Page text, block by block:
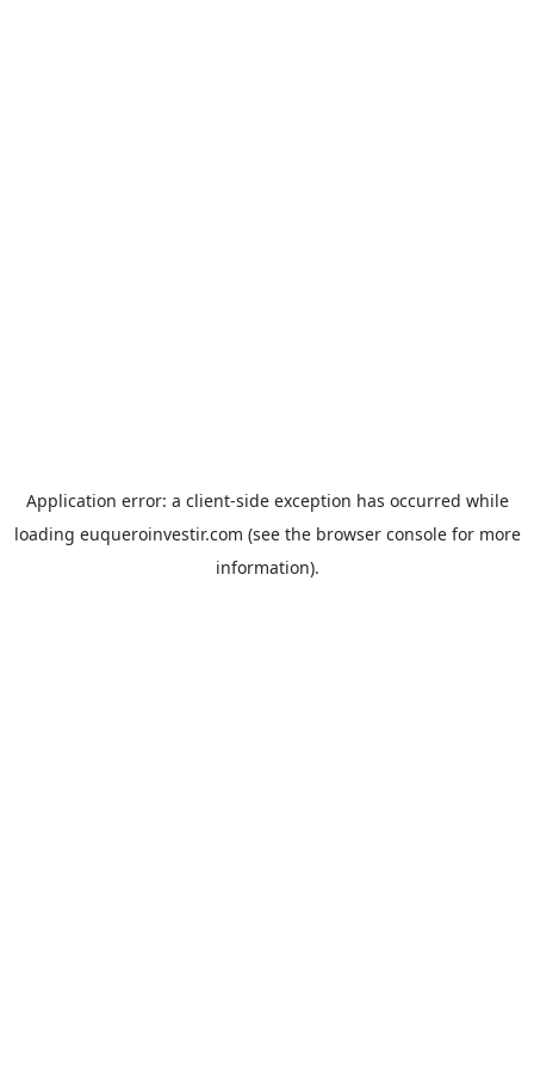
Application error: a client-side exception has occurred while
loading euqueroinvestir.com (see the browser consolefor more
information).